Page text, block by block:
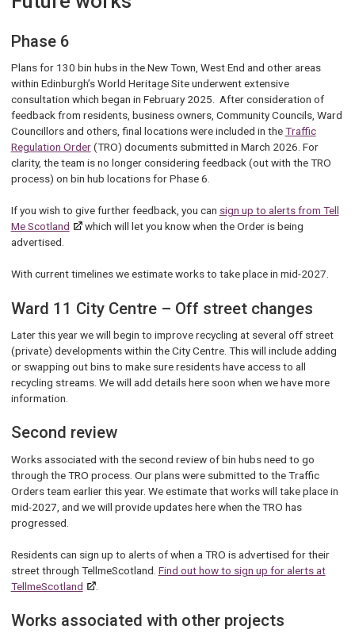
Phase 6
Plans for 130 bin hubs in the New Town, West End and other areas
within Edinburgh’s World Heritage Site underwent extensive
consultation which began in February 2025. After consideration of
feedback from residents, business owners, Community Councils, Ward
Councillors and others, final locations were included in theTraffic
Regulation Order(TRO) documents submitted in March 2026. For
clarity, the team is no longer considering feedback (out with the TRO
process) on bin hub locations for Phase 6.
If you wish to give further feedback, you can sign up to alerts from Tell
Me Scotland
which will let you know when the Order is being
advertised.
With current timelines we estimate works to take place in mid-2027.
Ward 11 City Centre – Off street changes
Later this year we will begin to improve recycling at several off street
(private) developments within the City Centre. This will include adding
or swapping out bins to make sure residents have access to all
recycling streams. We will add details here soon when we have more
information.
Second review
Works associated with the second review of bin hubs need to go
through the TRO process. Our plans were submitted to the Traffic
Orders team earlier this year. We estimate that works will take place in
mid-2027, and we will provide updates here when the TRO has
progressed.
Residents can sign up to alerts of when a TRO is advertised for their
street through TellmeScotland. Find out how to sign up for alerts at
TellmeScotland
.
Works associated with other projects